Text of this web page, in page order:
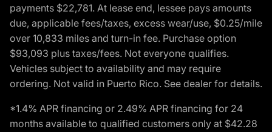
payments $22,781. At lease end, lessee pays amounts
due, applicable fees/taxes, excess wear/use, $0.25/mile
over 10,833 miles and turn-in fee. Purchase option
$93,093 plus taxes/fees. Not everyone qualifies.
Vehicles subject to availability and may require
ordering. Not valid in Puerto Rico. See dealer for details.
*1.4% APR financing or 2.49% APR financing for 24
months available to qualified customers only at $42.28